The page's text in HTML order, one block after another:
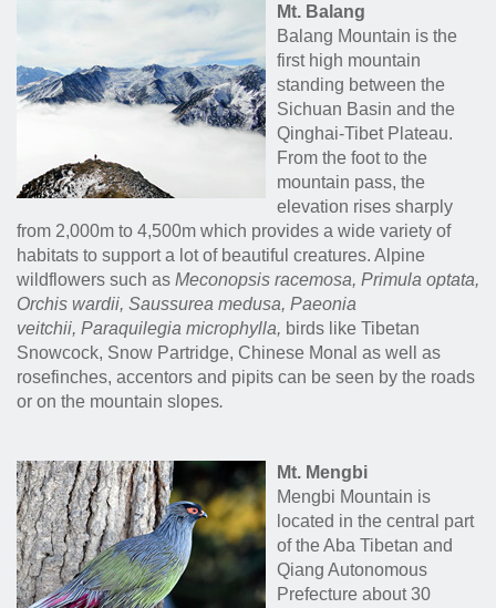
Mt. Balang
Balang Mountain is the
first high mountain
standing between the
Sichuan Basin and the
Qinghai-Tibet Plateau.
From the foot to the
mountain pass, the
elevation rises sharply
from 2,000m to 4,500m which provides a wide variety of
habitats to support a lot of beautiful creatures. Alpine
wildflowers such as Meconopsis racemosa, Primula optata,
Orchis wardii, Saussurea medusa, Paeonia
veitchii, Paraquilegia microphylla, birds like Tibetan
Snowcock, Snow Partridge, Chinese Monal as well as
rosefinches, accentors and pipits can be seen by the roads
or on the mountain slopes.
Mt. Mengbi
Mengbi Mountain is
located in the central part
of the Aba Tibetan and
Qiang Autonomous
Prefecture about 30